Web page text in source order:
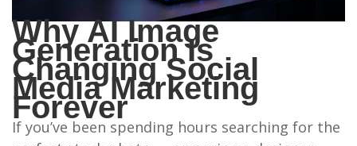
Why AI Image
Generation Is
Changing Social
Media Marketing
Forever
If you’ve been spending hours searching for the